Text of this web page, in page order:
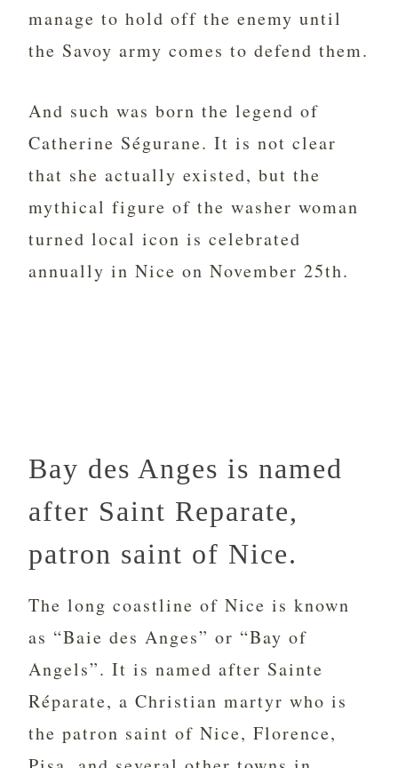
manage to hold off the enemy until
the Savoy army comes to defend them.
And such was born the legend of
Catherine Ségurane. It is not clear
that she actually existed, but the
mythical figure of the washer woman
turned local icon is celebrated
annually in Nice on November 25th.
Bay des Anges is named
after Saint Reparate,
patron saint of Nice.
The long coastline of Nice is known
as “Baie des Anges” or “Bay of
Angels”. It is named after Sainte
Réparate, a Christian martyr who is
the patron saint of Nice, Florence,